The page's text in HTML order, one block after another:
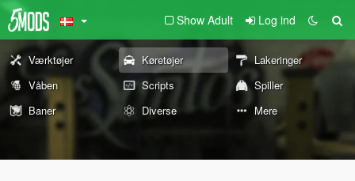
Show Adult Log ind
Værktøjer Køretøjer
Lakeringer
Våben
Scripts
Spiller
Baner
Diverse Mere